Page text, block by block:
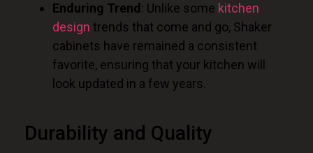
Enduring Trend : Unlike some kitchen
design trends that come and go, Shaker
cabinets have remained a consistent
favorite, ensuring that your kitchen will
look updated in a few years.
Durability and Quality